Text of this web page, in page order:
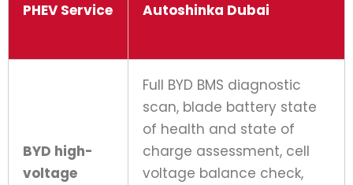
PHEV Service
Autoshinka Dubai
BYD high-
voltage
Full BYD BMS diagnostic
scan, blade battery state
of health and state of
charge assessment, cell
voltage balance check,